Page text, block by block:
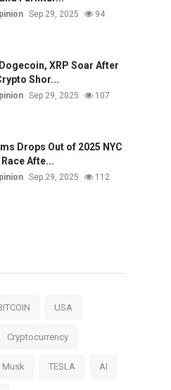
Sep 29, 2025 94
XRP Soar After
Shor...
Sep 29, 2025 107
Drops Out of 2025 NYC
Race Afte...
Sep 29, 2025 112
USA
Cryptocurrency
Musk TESLA AI